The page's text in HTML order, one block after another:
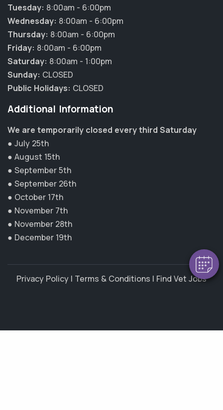
Powered By
Tuesday: 8:00am - 6:00pm
Wednesday: 8:00am - 6:00pm
Thursday: 8:00am - 6:00pm
Friday: 8:00am - 6:00pm
Saturday: 8:00am - 1:00pm
Sunday: CLOSED
Public Holidays: CLOSED
Additional Information
We are temporarily closed every third Saturday
● July 25th
● August 15th
● September 5th
● September 26th
● October 17th
● November 7th
● November 28th
● December 19th
Privacy Policy | Terms & Conditions | Find Vet Jobs